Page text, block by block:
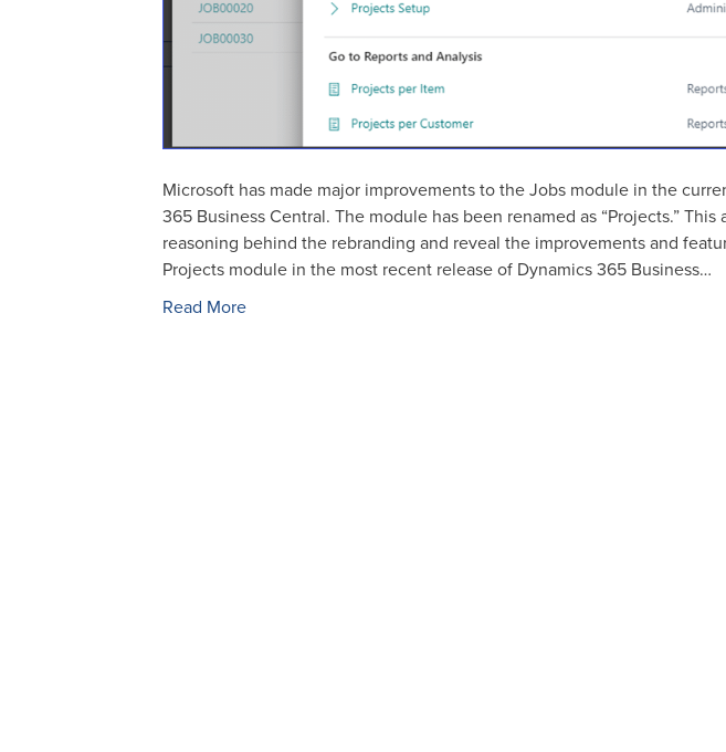
Microsoft has made major improvements to the Jobs module in the
365 Business Central. The module has been renamed as “Projects.”
reasoning behind the rebranding and reveal the improvements and
Projects module in the most recent release of Dynamics 365 Business…
Read More